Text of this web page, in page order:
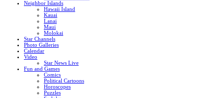
Neighbor Islands
Hawaii Island
Kauai
Lanai
Maui
Molokai
Star Channels
Photo Galleries
Calendar
Video
Star News Live
Fun and Games
Comics
Political Cartoons
Horoscopes
Puzzles